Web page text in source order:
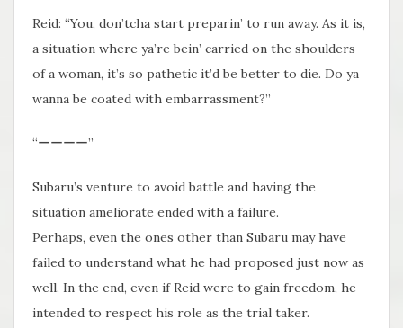
Reid: “You, don’tcha start preparin’ to run away. As it is,
a situation where ya’re bein’ carried on the shoulders
of a woman, it’s so pathetic it’d be better to die. Do ya
wanna be coated with embarrassment?”
“ーーーー”
Subaru’s venture to avoid battle and having the
situation ameliorate ended with a failure.
Perhaps, even the ones other than Subaru may have
failed to understand what he had proposed just now as
well. In the end, even if Reid were to gain freedom, he
intended to respect his role as the trial taker.